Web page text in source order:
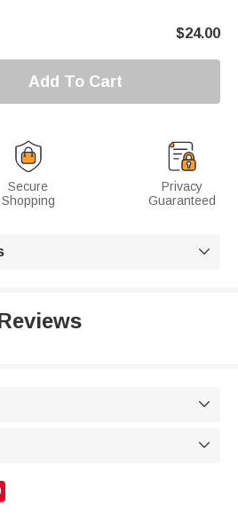
$24.00
Add To Cart
Secure
Shopping
Privacy
Guaranteed


